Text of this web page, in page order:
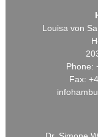
Louisa von
Phone:
Fax: